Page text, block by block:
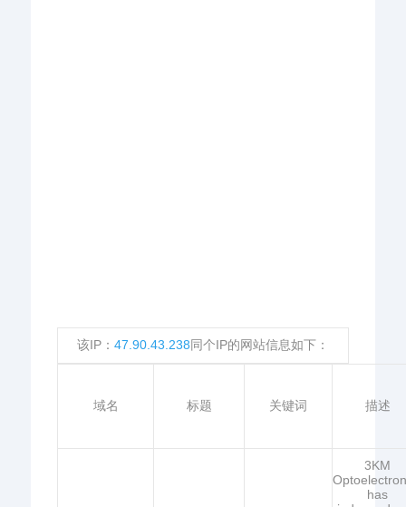
该IP： 47.90.43.238同个IP的网站信息如下：
域名 标题 关键词 描述
3KM
has